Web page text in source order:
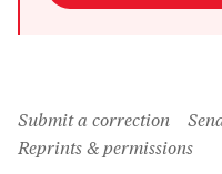
Submit a correction
Reprints & permissions